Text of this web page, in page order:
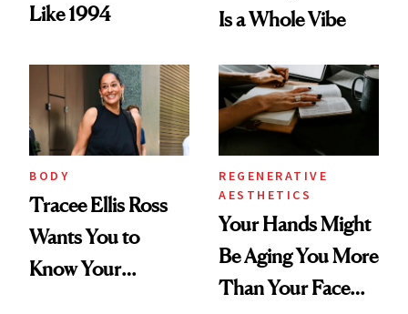
Like 1994
Is a Whole Vibe
BODY
Tracee Ellis Ross
Wants You to
Know Your
REGENERATIVE
AESTHETICS
Your Hands Might
Be Aging You More
Than Your Face—